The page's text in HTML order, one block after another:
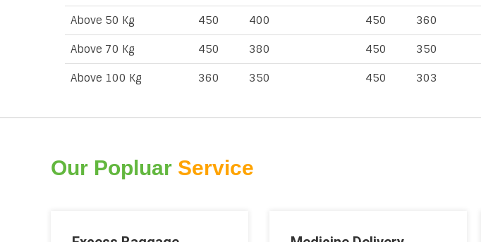
Above 50 Kg 450 400 450 360
Above 70 Kg 450 380 450 350
Above 100 Kg 360 350 450 303
Our Popluar Service